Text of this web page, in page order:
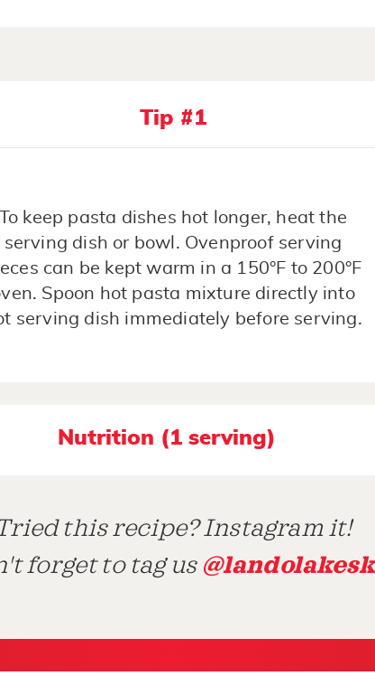
Tip #1
To keep pasta dishes hot longer, heat the
serving dish or bowl. Ovenproof serving
can be kept warm in a 150°F to 200°F
Spoon hot pasta mixture directly into
serving dish immediately before serving.
Nutrition (1 serving)
this recipe? Instagram it!
forget to tag us